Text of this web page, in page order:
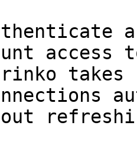
access